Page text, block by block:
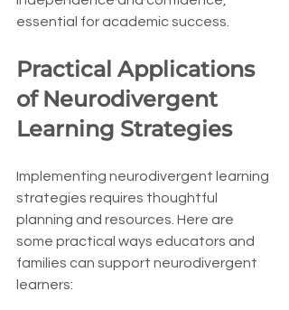
essential for academic success.
Practical Applications
of Neurodivergent
Learning Strategies
Implementing neurodivergent learning
strategies requires thoughtful
planning and resources. Here are
some practical ways educators and
families can support neurodivergent
learners: